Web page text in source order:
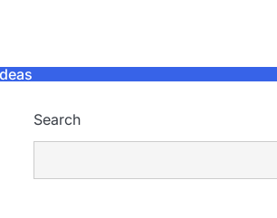
Search